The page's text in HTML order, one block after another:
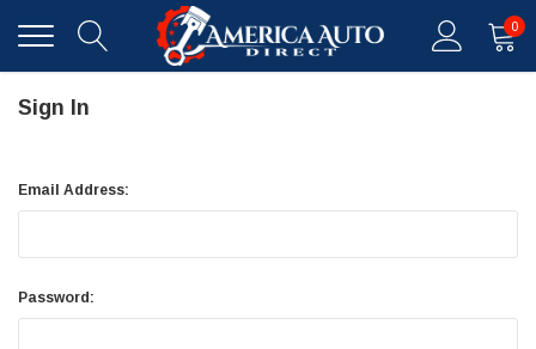
0
Sign In
Email Address:
Password: